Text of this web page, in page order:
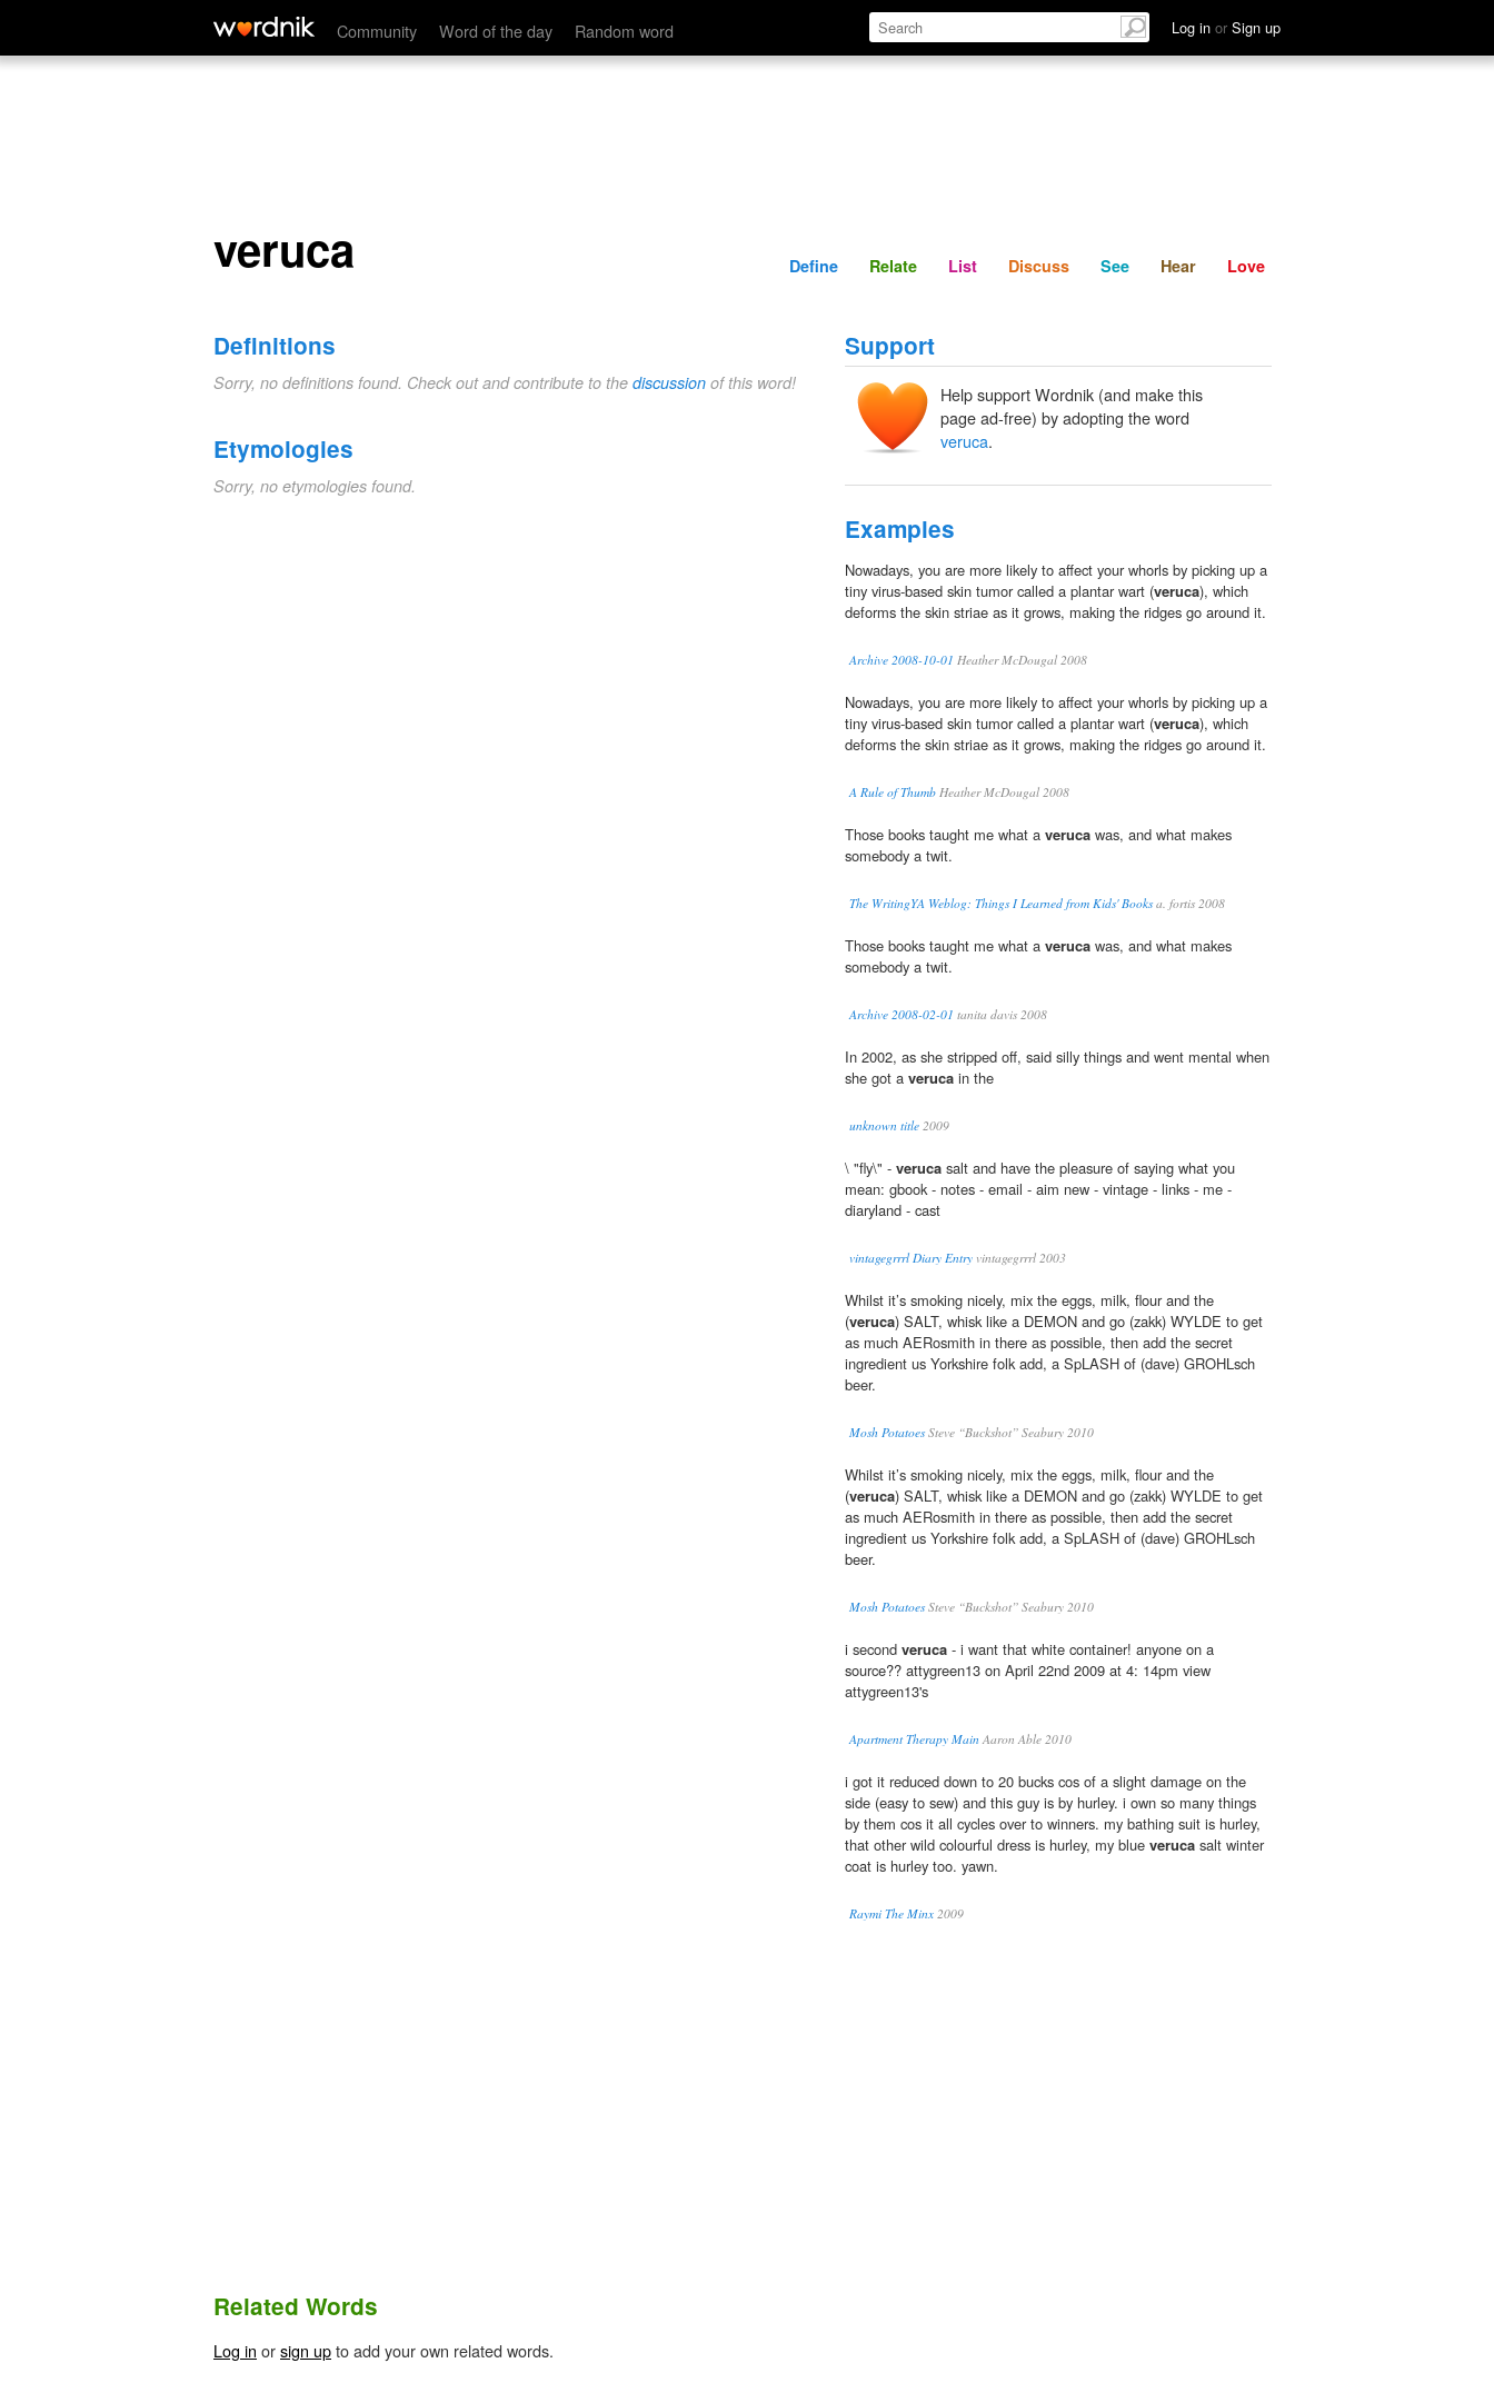
Community Word of the day Random word Log in or Sign up
veruca Define Relate Discuss See Hear
veruca Define Relate List Discuss See Hear Love
Definitions
Sorry, no definitions found. Check out and contribute to the discussion of this word!
Etymologies
Sorry, no etymologies found.
Support
Help support Wordnik (and make this
page ad-free) by adopting the word
veruca.
Examples
Nowadays, you are more likely to affect your whorls by picking up a
tiny virus-based skin tumor called a plantar wart (veruca), which
deforms the skin striae as it grows, making the ridges go around it.
Archive 2008-10-01 Heather McDougal 2008
Nowadays, you are more likely to affect your whorls by picking up a
tiny virus-based skin tumor called a plantar wart (veruca), which
deforms the skin striae as it grows, making the ridges go around it.
A Rule of Thumb Heather McDougal 2008
Those books taught me what a veruca was, and what makes
somebody a twit.
The WritingYA Weblog: Things I Learned from Kids' Booksa. fortis 2008
Those books taught me what a veruca was, and what makes
somebody a twit.
Archive 2008-02-01 tanita davis 2008
In 2002, as she stripped off, said silly things and went mental when
she got a veruca in the
unknown title 2009
\ "fly\" - veruca salt and have the pleasure of saying what you
mean: gbook - notes - email - aim new - vintage - links - me -
diaryland - cast
vintagegrrrl Diary Entry vintagegrrrl 2003
Whilst it’s smoking nicely, mix the eggs, milk, flour and the
(veruca) SALT, whisk like a DEMON and go (zakk) WYLDE to get
as much AERosmith in there as possible, then add the secret
ingredient us Yorkshire folk add, a SpLASH of (dave) GROHLsch
beer.
Mosh PotatoesSteve “Buckshot” Seabury 2010
Whilst it’s smoking nicely, mix the eggs, milk, flour and the
(veruca) SALT, whisk like a DEMON and go (zakk) WYLDE to get
as much AERosmith in there as possible, then add the secret
ingredient us Yorkshire folk add, a SpLASH of (dave) GROHLsch
beer.
Mosh PotatoesSteve “Buckshot” Seabury 2010
i second veruca - i want that white container! anyone on a
source?? attygreen13 on April 22nd 2009 at 4: 14pm view
attygreen13's
Apartment Therapy Main Aaron Able 2010
i got it reduced down to 20 bucks cos of a slight damage on the
side (easy to sew) and this guy is by hurley. i own so many things
by them cos it all cycles over to winners. my bathing suit is hurley,
that other wild colourful dress is hurley, my blue veruca salt winter
coat is hurley too. yawn.
Raymi The Minx 2009
Related Words
Log in orsign upto add your own related words.